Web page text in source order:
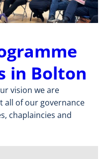
in Bolton
vision we are
all of our governance
chaplaincies and